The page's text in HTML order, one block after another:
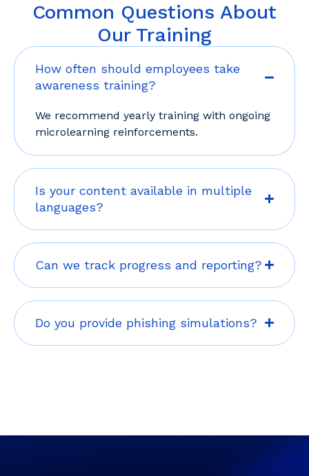
Common Questions About
Our Training
How often should employees take
awareness training?
We recommend yearly training with ongoing
microlearning reinforcements.
Is your content available in multiple
languages?
Can we track progress and reporting?
Do you provide phishing simulations?